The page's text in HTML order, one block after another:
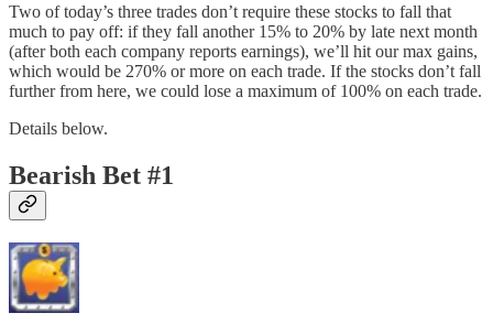
Two of today’s three trades don’t require these stocks to fall that
much to pay off: if they fall another 15% to 20% by late next month
(after both each company reports earnings), we’ll hit our max gains,
which would be 270% or more on each trade. If the stocks don’t fall
further from here, we could lose a maximum of 100% on each trade.
Details below.
Bearish Bet #1